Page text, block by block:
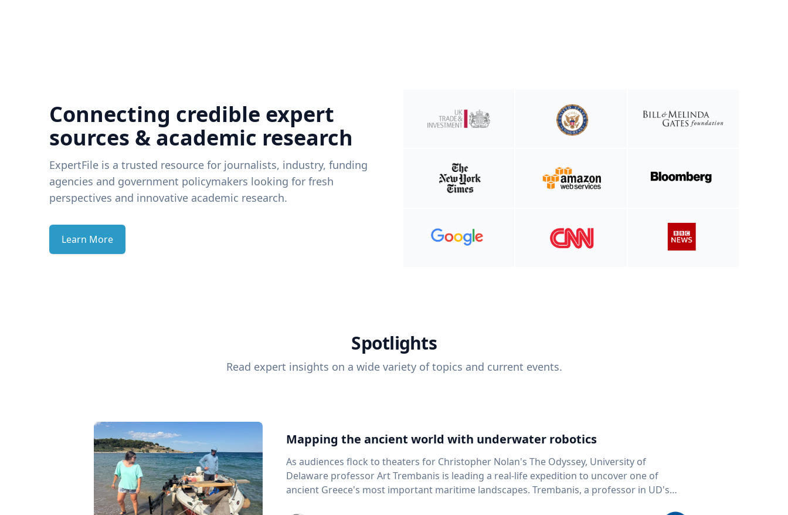
Connecting credible expert
sources & academic research
ExpertFile is a trusted resource for journalists, industry, funding
agencies and government policymakers looking for fresh
perspectives and innovative academic research.
Learn More
Spotlights
Read expert insights on a wide variety of topics and current events.
Mapping the ancient world with underwater robotics
As audiences flock to theaters for Christopher Nolan's The Odyssey, University of
Delaware professor Art Trembanis is leading a real-life expedition to uncover one of
ancient Greece's most important maritime landscapes. Trembanis, a professor in UD's